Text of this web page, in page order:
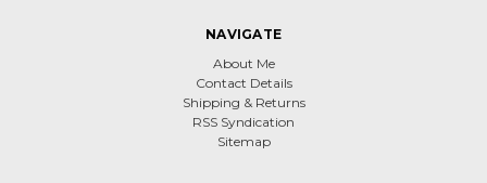
NAVIGATE
About Me
Contact Details
Shipping & Returns
RSS Syndication
Sitemap